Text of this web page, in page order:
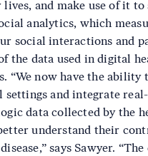
and make use of it
analytics, which
social interactions and
the data used in digital
“We now have the ability
settings and integrate
data collected by the
understand their
says Sawyer.